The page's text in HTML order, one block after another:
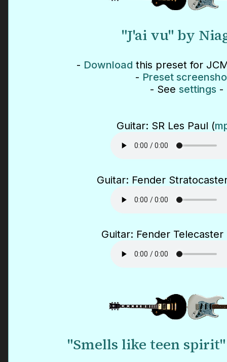
"J'ai vu" by
- Download this preset for
- Preset
- See settings -
Guitar: SR Les Paul (
Guitar: Fender
Guitar: Fender Telecaster
"Smells like teen